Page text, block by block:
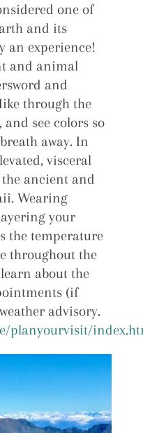
one of
and its
an experience!
and animal
and
through the
see colors so
away. In
visceral
ancient and
Wearing
your
the temperature
throughout the
about the
(if
advisory.
planyourvisit/